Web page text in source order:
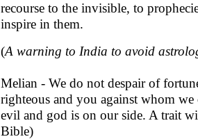
recourse to the invisible, to
inspire in them.
(A warning to India to avoid
Melian - We do not despair of
righteous and you against whom
evil and god is on our side. A trait
Bible)